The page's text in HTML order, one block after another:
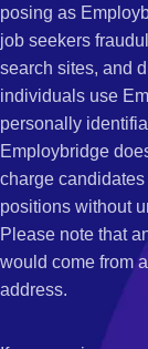
posing as
job seekers
search sites, and
individuals use
personally
Employbridge
charge
positions without
Please note that
would come from
address.